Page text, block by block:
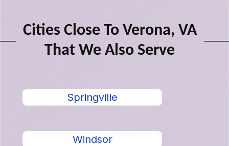
Cities Close To Verona, VA
That We Also Serve
Springville
Windsor